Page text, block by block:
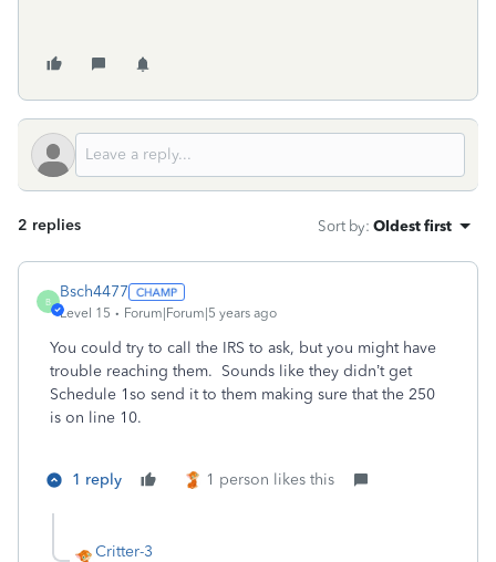
2 replies Sort by: Oldest first
B
Bsch4477
Level 15 Forum|Forum|5 years ago
You could try to call the IRS to ask, but you might have
trouble reaching them. Sounds like they didn’t get
Schedule 1so send it to them making sure that the 250
is on line 10.
1 reply 1 person likes this
Critter-3